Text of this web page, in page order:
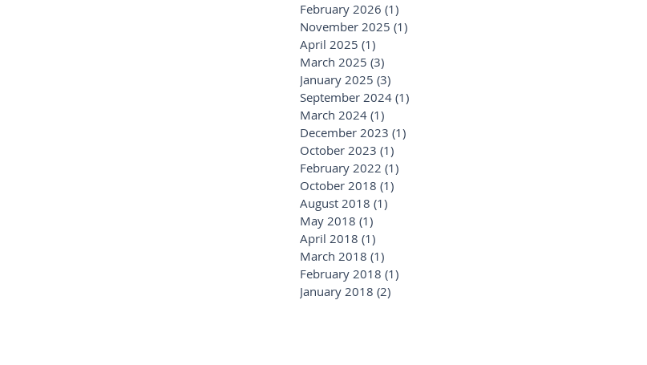
February 2026 (1)
November 2025 (1)
April 2025 (1)
March 2025 (3)
January 2025 (3)
September 2024 (1)
March 2024 (1)
December 2023 (1)
October 2023 (1)
February 2022 (1)
October 2018 (1)
August 2018 (1)
May 2018 (1)
April 2018 (1)
March 2018 (1)
February 2018 (1)
January 2018 (2)